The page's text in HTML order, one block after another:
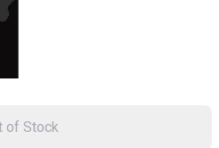
of Stock